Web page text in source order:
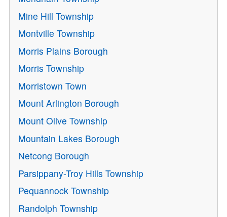
Mine Hill Township
Montville Township
Morris Plains Borough
Morris Township
Morristown Town
Mount Arlington Borough
Mount Olive Township
Mountain Lakes Borough
Netcong Borough
Parsippany-Troy Hills Township
Pequannock Township
Randolph Township